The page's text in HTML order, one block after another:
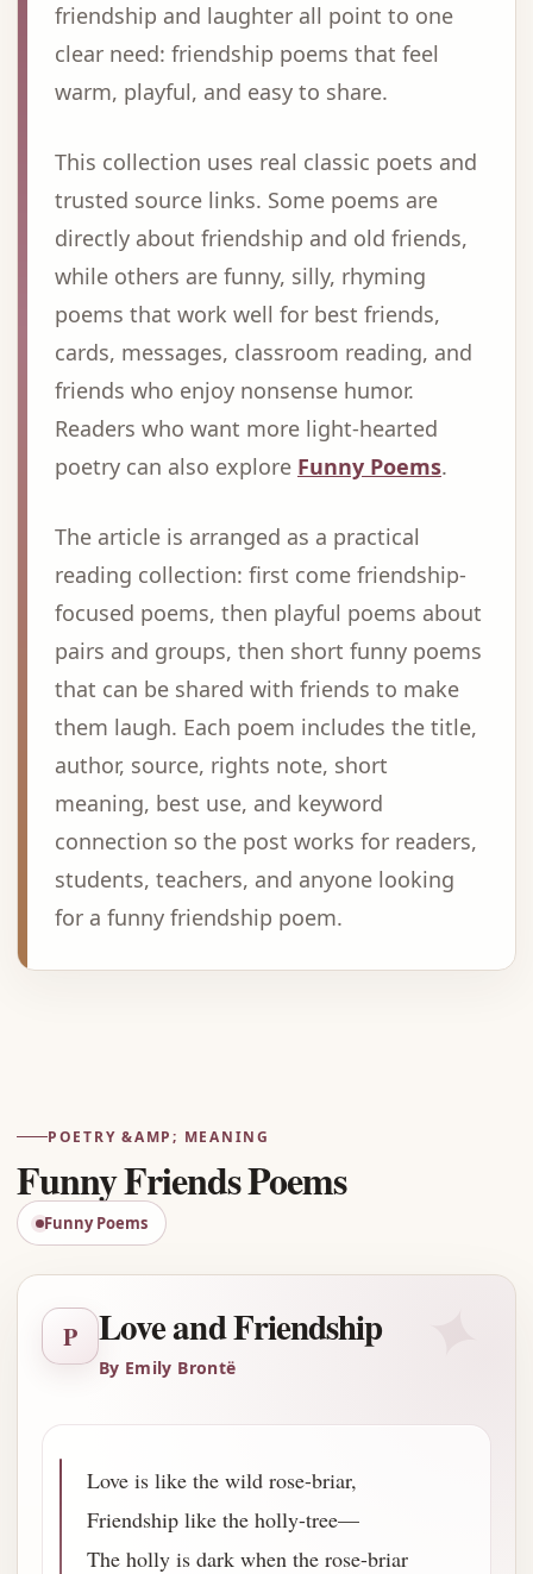
friendship and laughter all point to one
clear need: friendship poems that feel
warm, playful, and easy to share.
This collection uses real classic poets and
trusted source links. Some poems are
directly about friendship and old friends,
while others are funny, silly, rhyming
poems that work well for best friends,
cards, messages, classroom reading, and
friends who enjoy nonsense humor.
Readers who want more light-hearted
poetry can also explore Funny Poems.
The article is arranged as a practical
reading collection: first come friendship-
focused poems, then playful poems about
pairs and groups, then short funny poems
that can be shared with friends to make
them laugh. Each poem includes the title,
author, source, rights note, short
meaning, best use, and keyword
connection so the post works for readers,
students, teachers, and anyone looking
for a funny friendship poem.
POETRY &AMP; MEANING
Funny Friends Poems
Funny Poems
P Love and Friendship
By Emily Brontë
Love is like the wild rose-briar,
Friendship like the holly-tree—
The holly is dark when the rose-briar